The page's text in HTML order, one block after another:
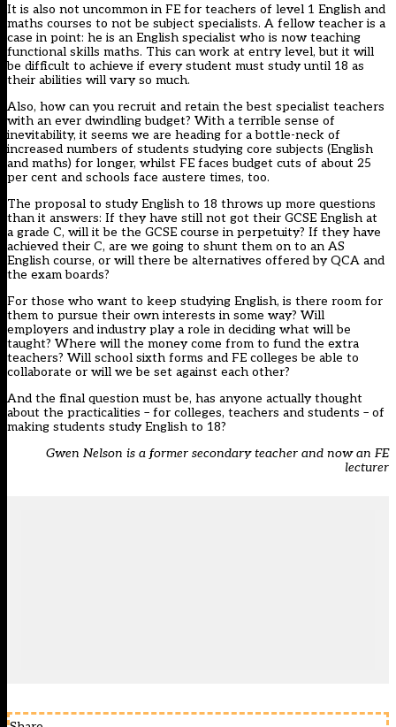
It is also not uncommon in FE for teachers of level 1 English and
maths courses to not be subject specialists. A fellow teacher is a
case in point: he is an English specialist who is now teaching
functional skills maths. This can work at entry level, but it will
be difficult to achieve if every student must study until 18 as
their abilities will vary so much.
Also, how can you recruit and retain the best specialist teachers
with an ever dwindling budget? With a terrible sense of
inevitability, it seems we are heading for a bottle-neck of
increased numbers of students studying core subjects (English
and maths) for longer, whilst FE faces budget cuts of about 25
per cent and schools face austere times, too.
The proposal to study English to 18 throws up more questions
than it answers: If they have still not got their GCSE English at
a grade C, will it be the GCSE course in perpetuity? If they have
achieved their C, are we going to shunt them on to an AS
English course, or will there be alternatives offered by QCA and
the exam boards?
For those who want to keep studying English, is there room for
them to pursue their own interests in some way? Will
employers and industry play a role in deciding what will be
taught? Where will the money come from to fund the extra
teachers? Will school sixth forms and FE colleges be able to
collaborate or will we be set against each other?
And the final question must be, has anyone actually thought
about the practicalities – for colleges, teachers and students – of
making students study English to 18?
Gwen Nelson is a former secondary teacher and now an FE
lecturer